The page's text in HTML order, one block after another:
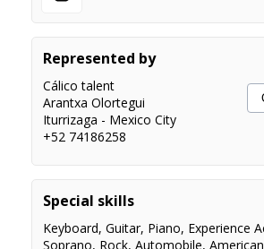
Represented by
Cálico talent
Arantxa Olortegui
Iturrizaga - Mexico City
+52 74186258
Special skills
Keyboard,Guitar, Piano, Experience
Soprano, Rock,Automobile,American